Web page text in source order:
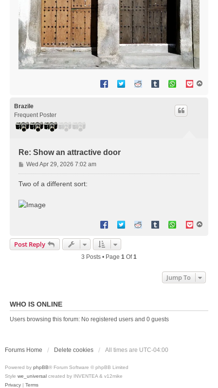
Brazile
Frequent Poster
Re: Show an attractive door
P
o
s
Wed Apr 29, 2026 7:02 am
Two of a different sort:
Post Reply
3 Posts • Page 1 Of1
Jump To
WHO IS ONLINE
Users browsing this forum: No registered users and 0 guests
Forums Home Delete cookies All times are UTC-04:00
Powered by phpBB® Forum Software © phpBB Limited
Style we_universal created by INVENTEA & v12mike
Privacy | Terms